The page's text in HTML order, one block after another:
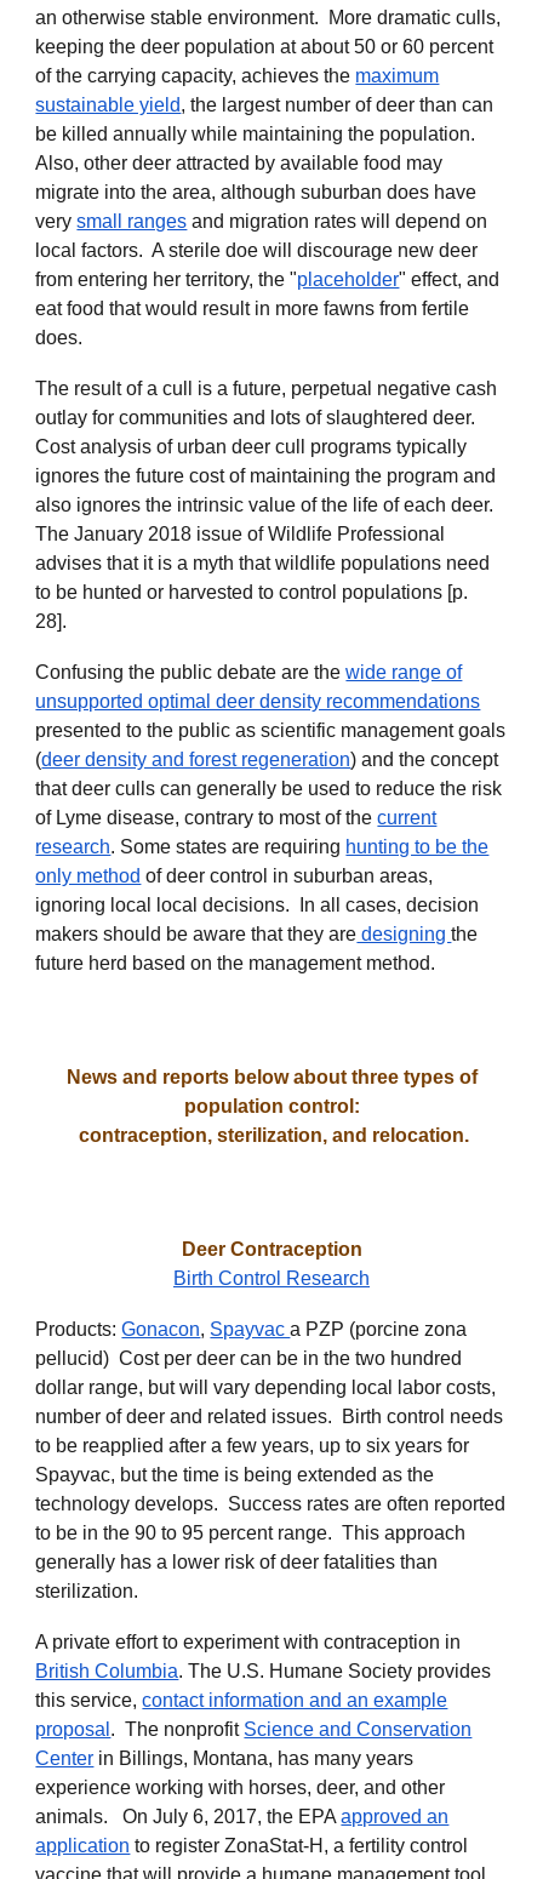
an otherwise stable environment. More dramatic culls,
keeping the deer population at about 50 or 60 percent
of the carrying capacity, achieves the maximum
sustainable yield, the largest number of deer than can
be killed annually while maintaining the population.
Also, other deer attracted by available food may
migrate into the area, although suburban does have
verysmall ranges and migration rates will depend on
local factors. A sterile doe will discourage new deer
from entering her territory, the "placeholder" effect, and
eat food that would result in more fawns from fertile
does.
The result of a cull is a future, perpetual negative cash
outlay for communities and lots of slaughtered deer.
Cost analysis of urban deer cull programs typically
ignores the future cost of maintaining the program and
also ignores the intrinsic value of the life of each deer.
The January 2018 issue of Wildlife Professional
advises that it is a myth that wildlife populations need
to be hunted or harvested to control populations [p.
28].
Confusing the public debate are thewide range of
unsupported optimal deer density recommendations
presented to the public as scientific management goals
(deer density and forest regeneration) and the concept
that deer culls can generally be used to reduce the risk
of Lyme disease, contrary to most of thecurrent
research. Some states are requiring hunting to be the
only method of deer control in suburban areas,
ignoring local local decisions. In all cases, decision
makers should be aware that they are designingthe
future herd based on the management method.
News and reports below about three types of
population control:
contraception, sterilization, and relocation.
Deer Contraception
Birth Control Research
Products:Gonacon, Spayvaca PZP (porcine zona
pellucid) Cost per deer can be in the two hundred
dollar range, but will vary depending local labor costs,
number of deer and related issues. Birth control needs
to be reapplied after a few years, up to six years for
Spayvac, but the time is being extended as the
technology develops. Success rates are often reported
to be in the 90 to 95 percent range. This approach
generally has a lower risk of deer fatalities than
sterilization.
A private effort to experiment withcontraception in
British Columbia. The U.S. Humane Society provides
this service, contact information and an example
proposal . The nonprofit Science and Conservation
Center in Billings, Montana, has many years
experience working with horses, deer, and other
animals. On July 6, 2017, the EPAapproved an
application to register ZonaStat-H, a fertility control
vaccine that will provide a humane management tool